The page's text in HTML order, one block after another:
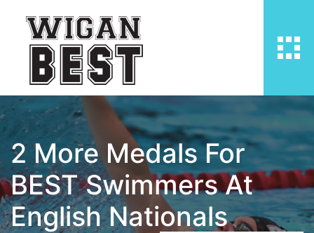
2 More Medals For
BEST Swimmers At
English Nationals